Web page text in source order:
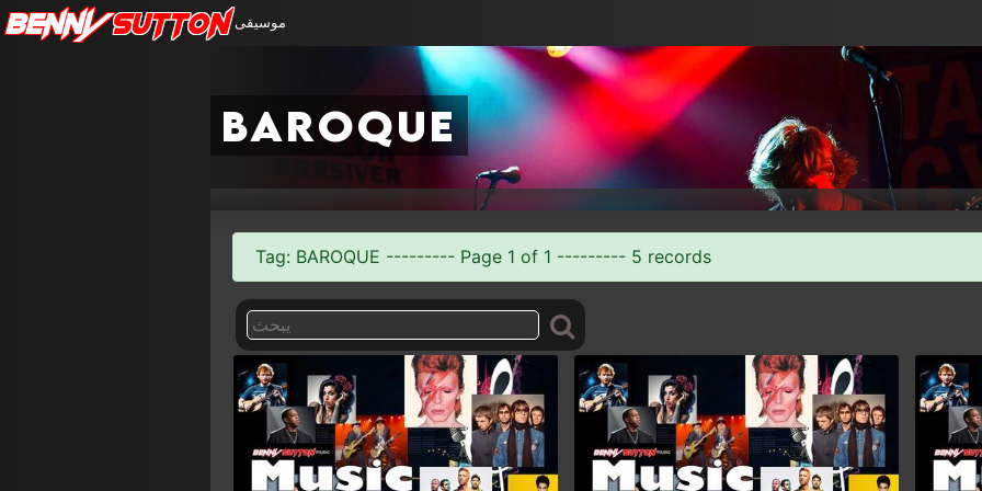
BennySutton موسيقى
baroque
Tag: BAROQUE --------- Page 1 of 1 --------- 5 records